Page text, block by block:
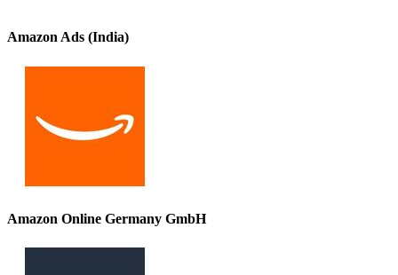
Amazon Ads (India)
Amazon Online Germany GmbH